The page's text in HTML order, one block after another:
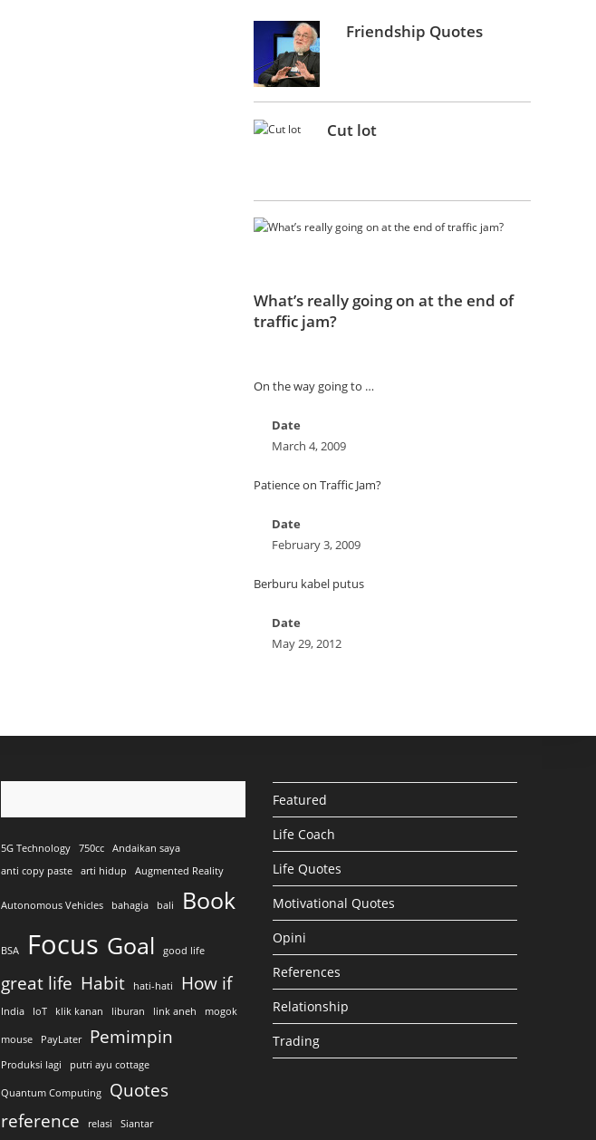
Friendship Quotes
Cut lot
What’s really going on at the end of
traffic jam?
On the way going to …
Date
March 4, 2009
Patience on Traffic Jam?
Date
February 3, 2009
Berburu kabel putus
Date
May 29, 2012
5G Technology 750cc
Andaikan saya
anti copy paste
arti hidup Augmented Reality
Autonomous Vehicles bahagia bali Book
BSA Focus Goal good life
great life Habit hati-hati How if
India IoT klik kanan liburan link aneh mogok
mouse PayLater Pemimpin
Produksi lagi putri ayu cottage
Quantum Computing
Quotes
reference
relasi Siantar
Featured
Life Coach
Life Quotes
Motivational Quotes
Opini
References
Relationship
Trading